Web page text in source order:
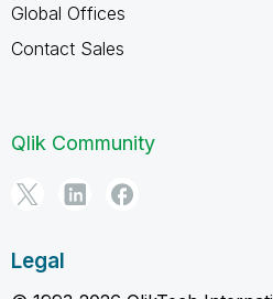
Global Offices
Contact Sales
Qlik Community
Legal